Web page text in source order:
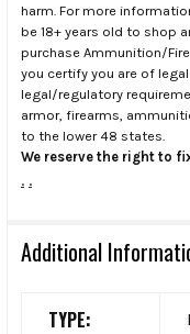
harm. For more
be 18+ years old to shop
purchase Ammunition/
you certify you are of
legal/regulatory
armor, firearms,
to the lower 48 states.
We reserve the right to
. .
Additional
TYPE: